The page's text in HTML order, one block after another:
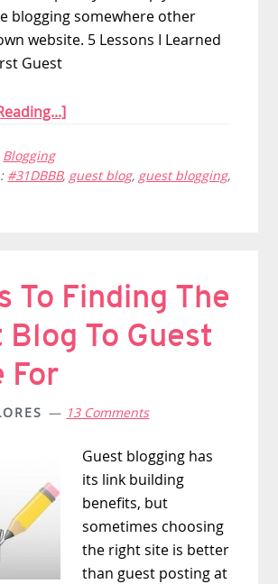
blogging somewhere other
website. 5 Lessons I Learned
Guest
Blogging
#31DBBB, guest blog, guest blogging,
To Finding The
Blog To Guest
For
13 Comments
Guest blogging has
its link building
benefits, but
sometimes choosing
the right site is better
than guest posting at